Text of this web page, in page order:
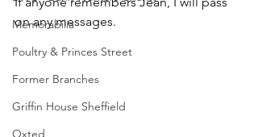
Memorabilia
Poultry & Princes Street
Former Branches
Griffin House Sheffield
Oxted
on any messages.